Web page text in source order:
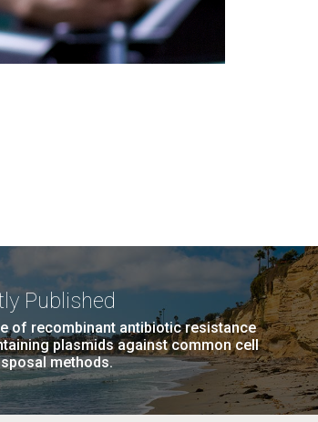
Published
of recombinant antibiotic resistance
plasmids against common cell
methods.